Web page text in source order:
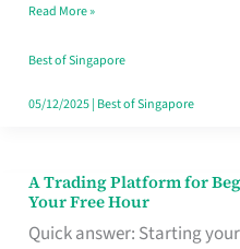
Dollar
in
Singapore
Read More »
Best of Singapore
05/12/2025| Best of Singapore
A Trading Platform for
Your Free Hour
Quick answer: Starting
A
Trading